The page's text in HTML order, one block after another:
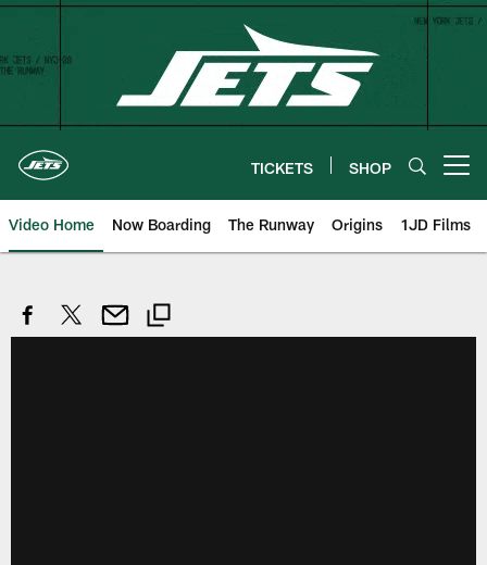
Skip
content
TICKETS SHOP
Video Home Now Boarding The Runway Origins 1JD Films